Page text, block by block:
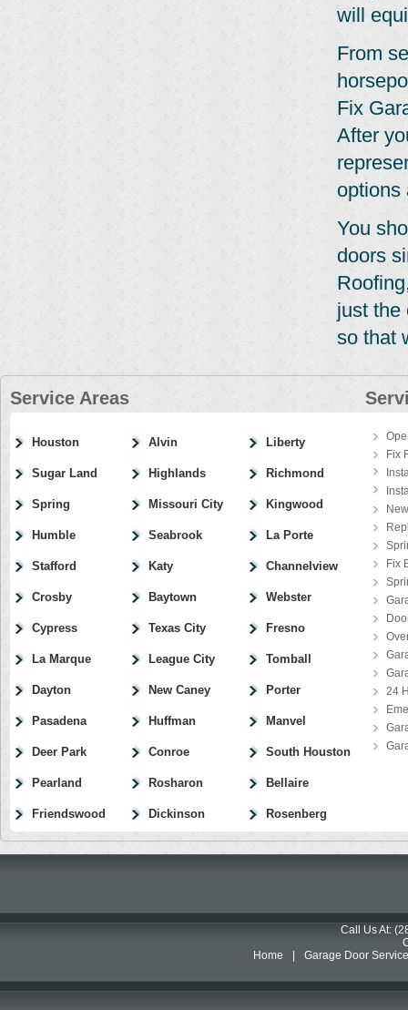
will
From
Fix
After
options
You
doors
just the
so that
Service Areas
Houston
Sugar Land
Spring
Humble
Stafford
Crosby
Cypress
La Marque
Dayton
Pasadena
Deer Park
Pearland
Friendswood
Alvin
Highlands
Missouri City
Seabrook
Katy
Baytown
Texas City
League City
New Caney
Huffman
Conroe
Rosharon
Dickinson
Liberty
Richmond
Kingwood
La Porte
Channelview
Webster
Fresno
Tomball
Porter
Manvel
South Houston
Bellaire
Rosenberg
Fix
Fix
24
Call Us At:
Home
Garage Door